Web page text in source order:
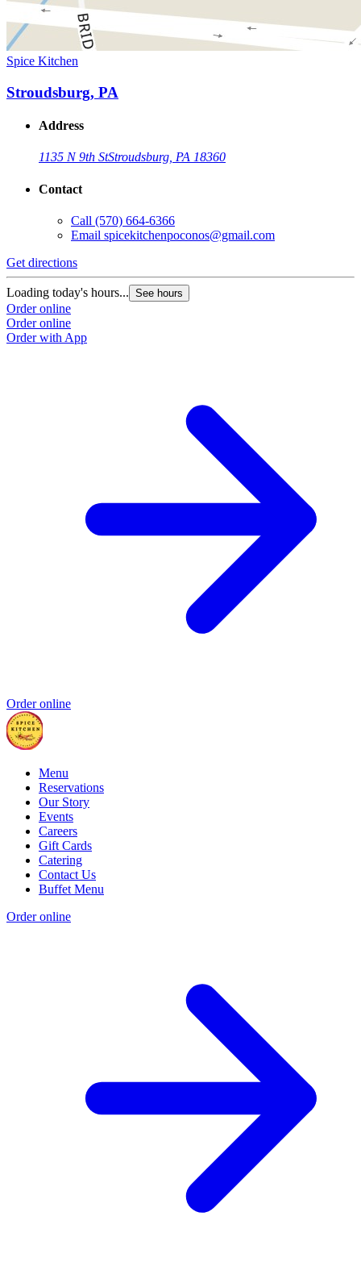
Spice Kitchen
Stroudsburg, PA
Address
1135 N 9th StStroudsburg, PA 18360
Contact
Call (570) 664-6366
Email spicekitchenpoconos@gmail.com
Get directions
Loading today's hours... See hours
Order online
Order online
Order with App
Order online
Menu
Reservations
Our Story
Events
Careers
Gift Cards
Catering
Contact Us
Buffet Menu
Order online